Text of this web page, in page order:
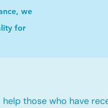
we
for
those who have